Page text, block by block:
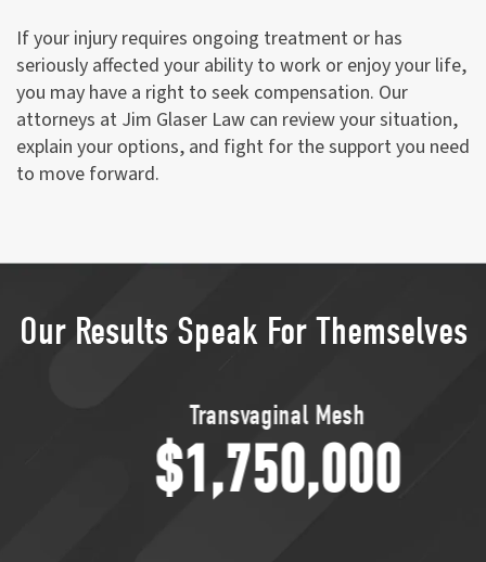
If your injury requires ongoing treatment or has
seriously affected your ability to work or enjoy your life,
you may have a right to seek compensation. Our
attorneys at Jim Glaser Law can review your situation,
explain your options, and fight for the support you need
to move forward.
Our Results Speak For Themselves
Transvaginal Mesh
$1,750,000